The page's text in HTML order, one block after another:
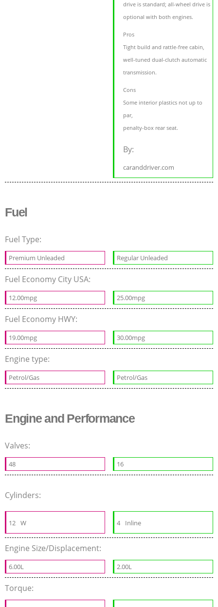
drive is standard; all-wheel drive is
optional with both engines.
Pros
Tight build and rattle-free cabin,
well-tuned dual-clutch automatic
transmission.
Cons
Some interior plastics not up to
par,
penalty-box rear seat.
By:
caranddriver.com
Fuel
Fuel Type:
Premium Unleaded Regular Unleaded
Fuel Economy City USA:
12.00mpg 25.00mpg
Fuel Economy HWY:
19.00mpg 30.00mpg
Engine type:
Petrol/Gas Petrol/Gas
Engine and Performance
Valves:
48 16
Cylinders:
12 W 4 Inline
Engine Size/Displacement:
6.00L 2.00L
Torque: